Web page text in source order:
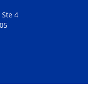
Ste 4